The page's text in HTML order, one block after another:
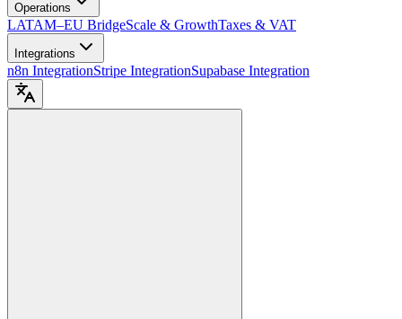
Operations
LATAM–EU BridgeScale & GrowthTaxes & VAT
Integrations
n8n IntegrationStripe IntegrationSupabase Integration